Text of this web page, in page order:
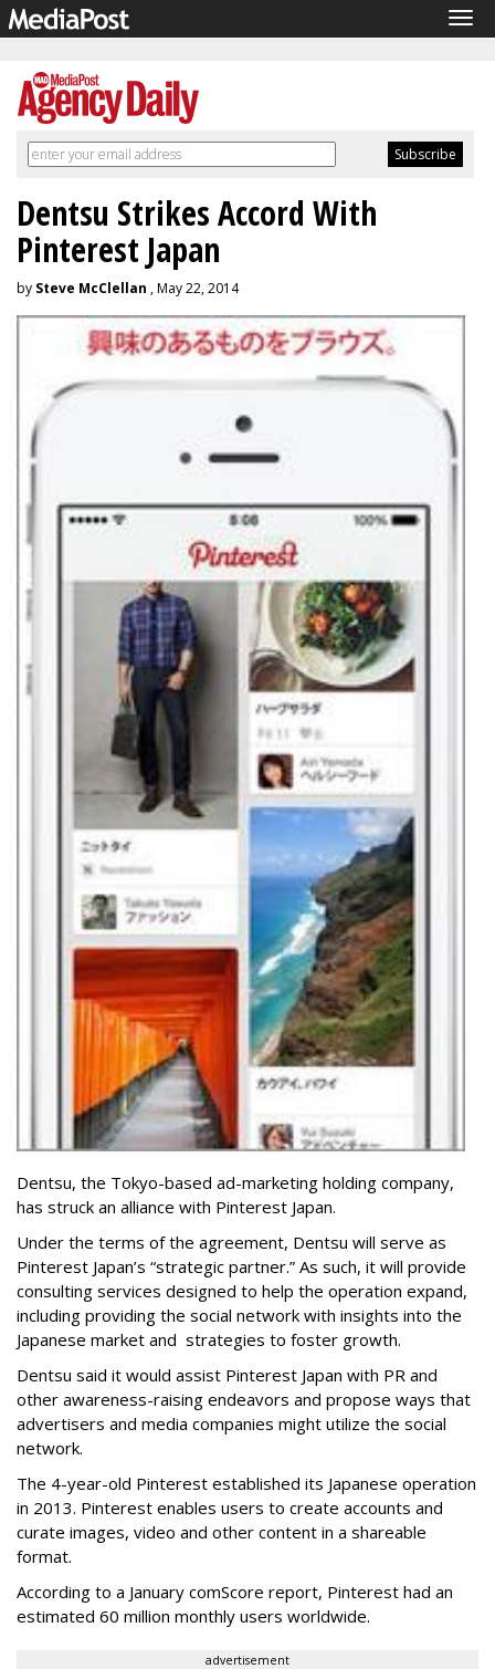
Dentsu Strikes Accord With
Pinterest Japan
by Steve McClellan , May 22, 2014
Dentsu, the Tokyo-based ad-marketing holding company,
has struck an alliance with Pinterest Japan.
Under the terms of the agreement, Dentsu will serve as
Pinterest Japan’s “strategic partner.” As such, it will provide
consulting services designed to help the operation expand,
including providing the social network with insights into the
Japanese market and strategies to foster growth.
Dentsu said it would assist Pinterest Japan with PR and
other awareness-raising endeavors and propose ways that
advertisers and media companies might utilize the social
network.
The 4-year-old Pinterest established its Japanese operation
in 2013. Pinterest enables users to create accounts and
curate images, video and other content in a shareable
format.
According to a January comScore report, Pinterest had an
estimated 60 million monthly users worldwide.
advertisement